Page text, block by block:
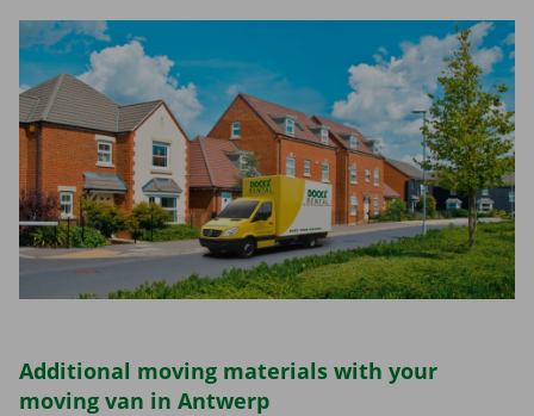
Additional moving materials with your
moving van in Antwerp